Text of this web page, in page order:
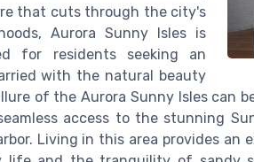
that cuts through the city's
Aurora Sunny Isles is
for residents seeking an
with the natural beauty
of the Aurora Sunny Isles can
access to the stunning
Living in this area provides